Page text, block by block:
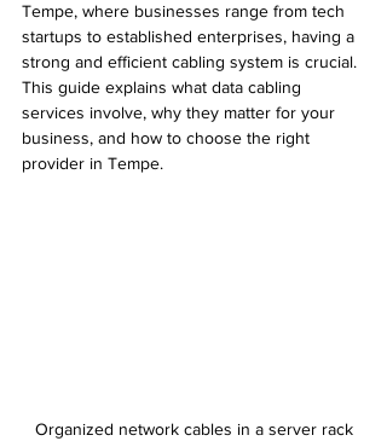
Tempe, where businesses range from tech
startups to established enterprises, having a
strong and efficient cabling system is crucial.
This guide explains what data cabling
services involve, why they matter for your
business, and how to choose the right
provider in Tempe.
Organized network cables in a server rack